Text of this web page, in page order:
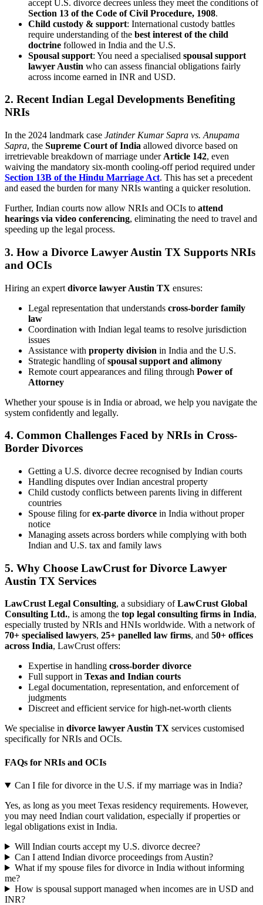
accept U.S. divorce decrees unless they meet the conditions of
Section 13 of the Code of Civil Procedure, 1908.
Child custody & support: International custody battles
require understanding of the best interest of the child
doctrine followed in India and the U.S.
Spousal support: You need a specialised spousal support
lawyer Austin who can assess financial obligations fairly
across income earned in INR and USD.
2. Recent Indian Legal Developments Benefiting
NRIs
In the 2024 landmark case Jatinder Kumar Sapra vs. Anupama
Sapra, the Supreme Court of India allowed divorce based on
irretrievable breakdown of marriage under Article 142, even
waiving the mandatory six-month cooling-off period required under
Section 13B of the Hindu Marriage Act. This has set a precedent
and eased the burden for many NRIs wanting a quicker resolution.
Further, Indian courts now allow NRIs and OCIs to attend
hearings via video conferencing, eliminating the need to travel and
speeding up the legal process.
3. How a Divorce Lawyer Austin TX Supports NRIs
and OCIs
Hiring an expert divorce lawyer Austin TX ensures:
Legal representation that understands cross-border family
law
Coordination with Indian legal teams to resolve jurisdiction
issues
Assistance with property division in India and the U.S.
Strategic handling ofspousal support and alimony
Remote court appearances and filing through Power of
Attorney
Whether your spouse is in India or abroad, we help you navigate the
system confidently and legally.
4. Common Challenges Faced by NRIs in Cross-
Border Divorces
Getting a U.S. divorce decree recognised by Indian courts
Handling disputes over Indian ancestral property
Child custody conflicts between parents living in different
countries
Spouse filing forex-parte divorce in India without proper
notice
Managing assets across borders while complying with both
Indian and U.S. tax and family laws
5. Why Choose LawCrust for Divorce Lawyer
Austin TX Services
LawCrust Legal Consulting, a subsidiary ofLawCrust Global
Consulting Ltd., is among the top legal consulting firms in India,
especially trusted by NRIs and HNIs worldwide. With a network of
70+ specialised lawyers, 25+ panelled law firms, and 50+ offices
across India, LawCrust offers:
Expertise in handling cross-border divorce
Full support in Texas and Indian courts
Legal documentation, representation, and enforcement of
judgments
Discreet and efficient service for high-net-worth clients
We specialise in divorce lawyer Austin TX services customised
specifically for NRIs and OCIs.
FAQs for NRIs and OCIs
Can I file for divorce in the U.S. if my marriage was in India?
Yes, as long as you meet Texas residency requirements. However,
you may need Indian court validation, especially if properties or
legal obligations exist in India.
Will Indian courts accept my U.S. divorce decree?
Can I attend Indian divorce proceedings from Austin?
What if my spouse files for divorce in India without informing
me?
How is spousal support managed when incomes are in USD and
INR?